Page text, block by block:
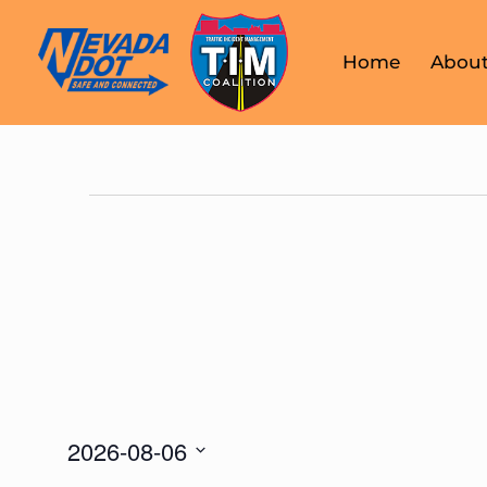
Home
2026-08-06